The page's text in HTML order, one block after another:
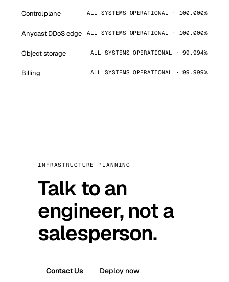
Control plane ALL SYSTEMS OPERATIONAL · 100.000%
Anycast DDoS edge ALL SYSTEMS OPERATIONAL · 100.000%
Object storage ALL SYSTEMS OPERATIONAL · 99.994%
Billing ALL SYSTEMS OPERATIONAL · 99.999%
INFRASTRUCTURE PLANNING
Talk to an
engineer, not a
salesperson.
Contact Us Deploy now